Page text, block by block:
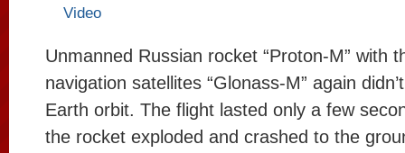
Video
Unmanned Russian rocket “Proton-M” with
navigation satellites “Glonass-M” again
Earth orbit. The flight lasted only a few
the rocket exploded and crashed to the